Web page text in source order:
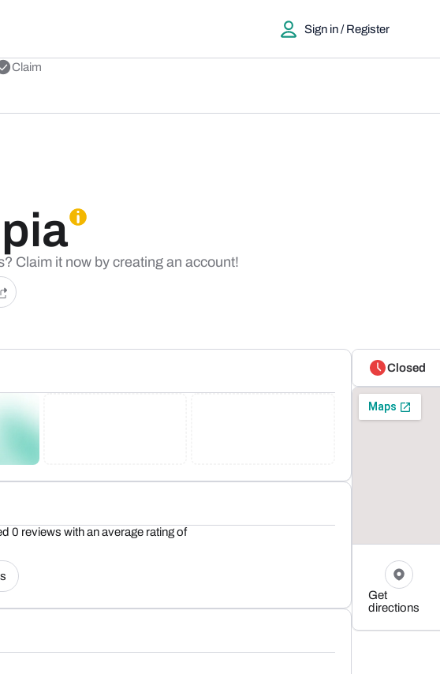
Sign in / Register
Claim
Claim it now by creating an account!
0 reviews with an average rating of
Closed
Get
directions